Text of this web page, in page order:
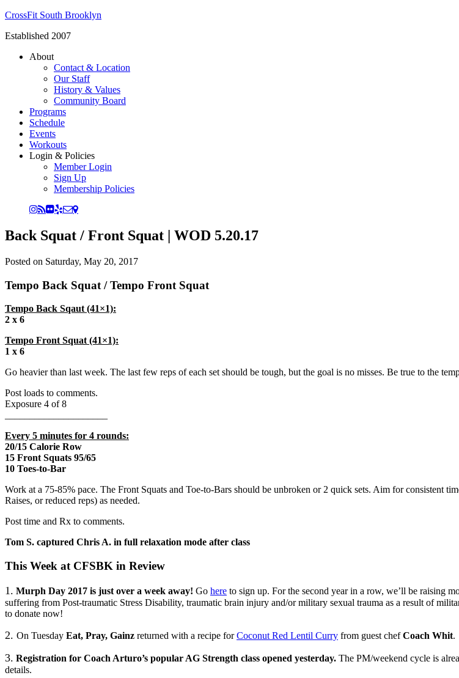
CrossFit South Brooklyn
Established 2007
About
Contact & Location
Our Staff
History & Values
Community Board
Programs
Schedule
Events
Workouts
Login & Policies
Member Login
Sign Up
Membership Policies
Back Squat / Front Squat | WOD 5.20.17
Posted on Saturday, May 20, 2017
Tempo Back Squat / Tempo Front Squat
Tempo Back Sqaut (41×1):
2 x 6
Tempo Front Squat (41×1):
1 x 6
Go heavier than last week. The last few reps of each set should be tough, but the goal is no misses. Be true to the
Post loads to comments.
Exposure 4 of 8
Every 5 minutes for 4 rounds:
20/15 Calorie Row
15 Front Squats 95/65
10 Toes-to-Bar
Work at a 75-85% pace. The Front Squats and Toe-to-Bars should be unbroken or 2 quick sets. Aim for consistent
Raises, or reduced reps) as needed.
Post time and Rx to comments.
Tom S. captured Chris A. in full relaxation mode after class
This Week at CFSBK in Review
1. Murph Day 2017 is just over a week away! Go here to sign up. For the second year in a row, we’ll be raising
suffering from Post-traumatic Stress Disability, traumatic brain injury and/or military sexual trauma as a result of
to donate now!
2. On Tuesday Eat, Pray, Gainz returned with a recipe forCoconut Red Lentil Curry from guest chefCoach Whit.
3. Registration for Coach Arturo’s popular AG Strength class opened yesterday. The PM/weekend cycle is
details.